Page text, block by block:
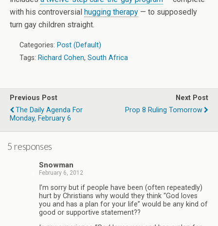
with his controversial hugging therapy — to supposedly
turn gay children straight.
Categories: Post (Default)
Tags: Richard Cohen, South Africa
Previous Post
The Daily Agenda For
Monday, February 6
Next Post
Prop 8 Ruling Tomorrow
5 responses
Snowman
February 6, 2012
I’m sorry but if people have been (often repeatedly)
hurt by Christians why would they think “God loves
you and has a plan for your life” would be any kind of
good or supportive statement??